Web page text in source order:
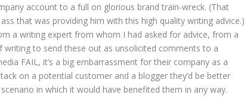
account to a full on glorious brand train-wreck. (That
that was providing him with this high quality writing advice.)
a writing expert from whom I had asked for advice, from a
to send these out as unsolicited comments to a
FAIL, it’s a big embarrassment for their company as a
on a potential customer and a blogger they’d be better
in which it would have benefited them in any way.